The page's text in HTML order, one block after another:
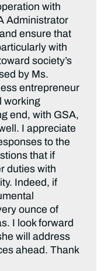
with
Administrator
ensure that
with
society’s
by Ms.
entrepreneur
working
end, with GSA,
I appreciate
to the
that if
duties with
Indeed, if
ounce of
I look forward
will address
ahead. Thank